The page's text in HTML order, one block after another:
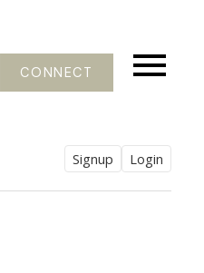
CONNECT
Signup Login